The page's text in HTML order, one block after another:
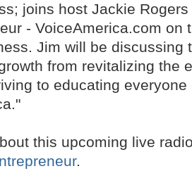
joins host Jackie
- VoiceAmerica.com on
Jim will be discussing
from revitalizing the
to educating
this upcoming live
.